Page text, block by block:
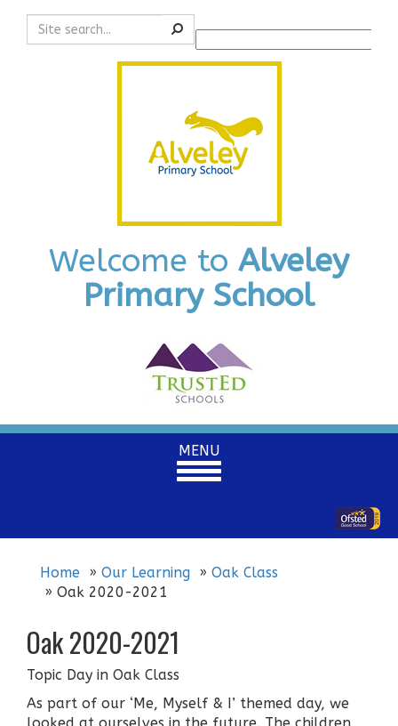
Search
Powered by
Welcome to Alveley
Primary School
Toggle
navigation
MENU
Home Our Learning
Oak Class
Oak 2020-2021
Oak 2020-2021
Topic Day in Oak Class
As part of our ‘Me, Myself & I’ themed day, we